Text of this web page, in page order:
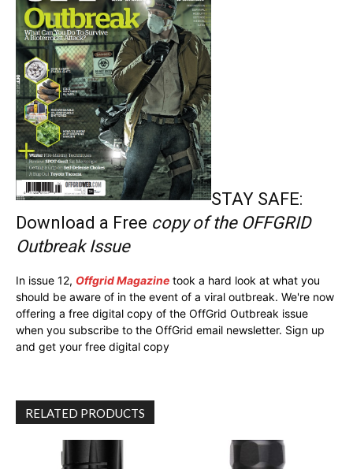
STAY SAFE:
Download a Free copy of the OFFGRID
Outbreak Issue
In issue 12, Offgrid Magazine took a hard look at what you
should be aware of in the event of a viral outbreak. We're now
offering a free digital copy of the OffGrid Outbreak issue
when you subscribe to the OffGrid email newsletter. Sign up
and get your free digital copy
RELATED PRODUCTS